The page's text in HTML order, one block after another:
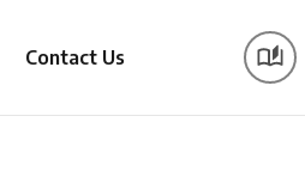
Contact Us